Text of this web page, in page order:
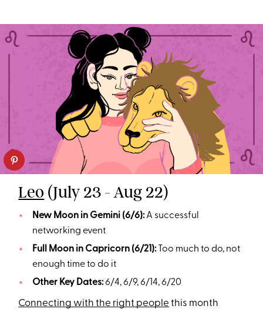
Leo (July 23 - Aug 22)
New Moon in Gemini (6/6):A successful
networking event
Full Moon in Capricorn (6/21): Too much to do, not
enough time to do it
Other Key Dates:6/4, 6/9, 6/14, 6/20
Connecting with the right people this month